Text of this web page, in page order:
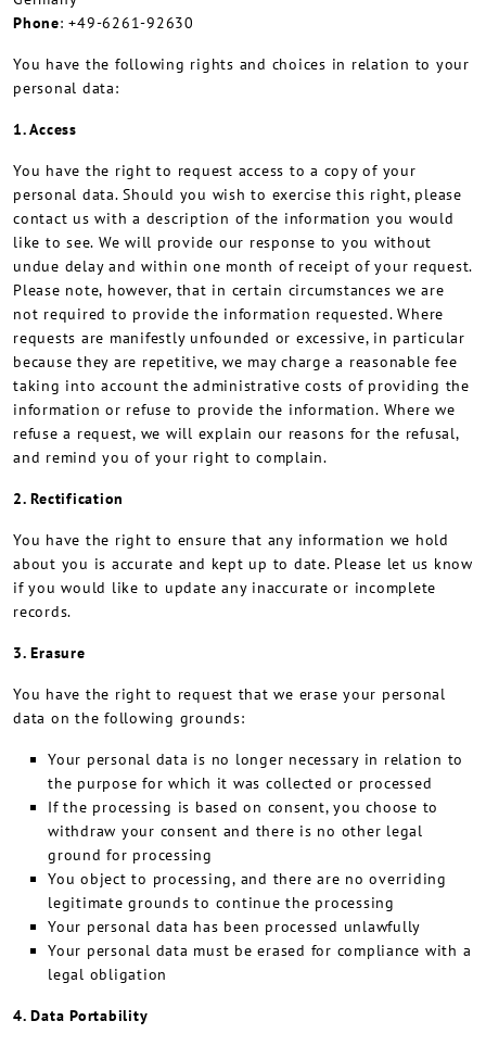
Phone: +49-6261-92630
You have the following rights and choices in relation to your
personal data:
1. Access
You have the right to request access to a copy of your
personal data. Should you wish to exercise this right, please
contact us with a description of the information you would
like to see. We will provide our response to you without
undue delay and within one month of receipt of your request.
Please note, however, that in certain circumstances we are
not required to provide the information requested. Where
requests are manifestly unfounded or excessive, in particular
because they are repetitive, we may charge a reasonable fee
taking into account the administrative costs of providing the
information or refuse to provide the information. Where we
refuse a request, we will explain our reasons for the refusal,
and remind you of your right to complain.
2. Rectification
You have the right to ensure that any information we hold
about you is accurate and kept up to date. Please let us know
if you would like to update any inaccurate or incomplete
records.
3. Erasure
You have the right to request that we erase your personal
data on the following grounds:
Your personal data is no longer necessary in relation to
the purpose for which it was collected or processed
If the processing is based on consent, you choose to
withdraw your consent and there is no other legal
ground for processing
You object to processing, and there are no overriding
legitimate grounds to continue the processing
Your personal data has been processed unlawfully
Your personal data must be erased for compliance with a
legal obligation
4. Data Portability